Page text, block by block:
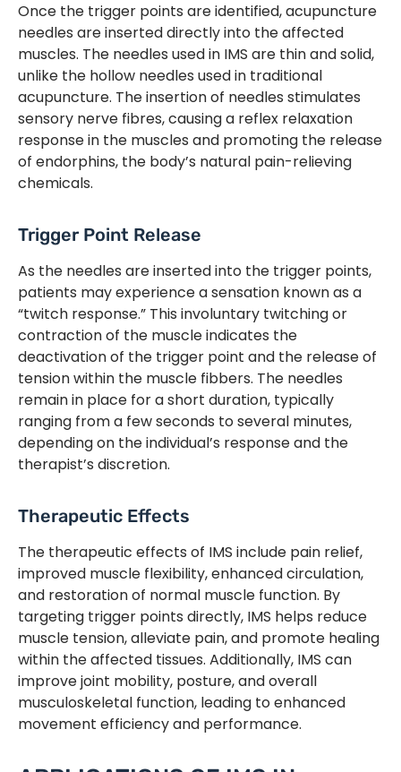
Once the trigger points are identified, acupuncture
needles are inserted directly into the affected
muscles. The needles used in IMS are thin and solid,
unlike the hollow needles used in traditional
acupuncture. The insertion of needles stimulates
sensory nerve fibres, causing a reflex relaxation
response in the muscles and promoting the release
of endorphins, the body’s natural pain-relieving
chemicals.
Trigger Point Release
As the needles are inserted into the trigger points,
patients may experience a sensation known as a
“twitch response.” This involuntary twitching or
contraction of the muscle indicates the
deactivation of the trigger point and the release of
tension within the muscle fibbers. The needles
remain in place for a short duration, typically
ranging from a few seconds to several minutes,
depending on the individual’s response and the
therapist’s discretion.
Therapeutic Effects
The therapeutic effects of IMS include pain relief,
improved muscle flexibility, enhanced circulation,
and restoration of normal muscle function. By
targeting trigger points directly, IMS helps reduce
muscle tension, alleviate pain, and promote healing
within the affected tissues. Additionally, IMS can
improve joint mobility, posture, and overall
musculoskeletal function, leading to enhanced
movement efficiency and performance.